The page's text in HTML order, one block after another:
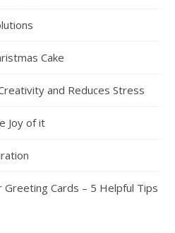
Cake
and Reduces Stress
Joy of it
Cards – 5 Helpful Tips